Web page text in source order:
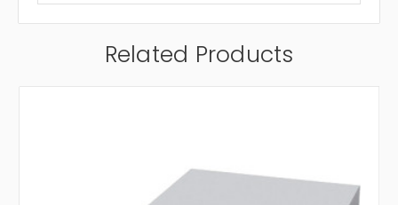
Related Products